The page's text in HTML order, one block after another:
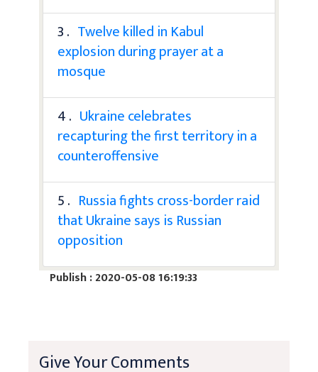
3 . Twelve killed in Kabul
explosion during prayer at a
mosque
4 . Ukraine celebrates
recapturing the first territory in a
counteroffensive
5 . Russia fights cross-border raid
that Ukraine says is Russian
opposition
Publish : 2020-05-08 16:19:33
Give Your Comments